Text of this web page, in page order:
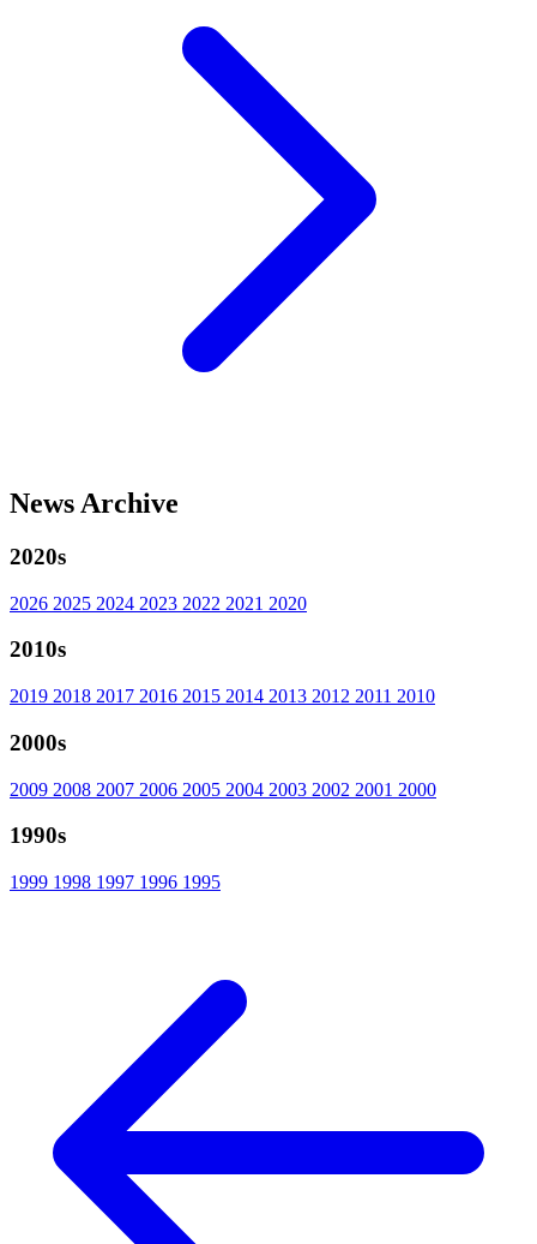
News Archive
2020s
2026 2025 2024 2023 2022 2021 2020
2010s
2019 2018 2017 2016 2015 2014 2013 2012 2011 2010
2000s
2009 2008 2007 2006 2005 2004 2003 2002 2001 2000
1990s
1999 1998 1997 1996 1995